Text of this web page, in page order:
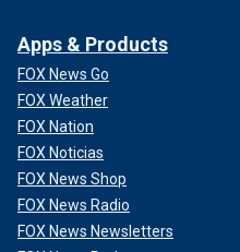
Apps & Products
FOX News Go
FOX Weather
FOX Nation
FOX Noticias
FOX News Shop
FOX News Radio
FOX News Newsletters